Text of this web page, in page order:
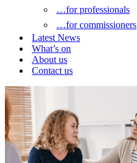
…for professionals
…for commissioners
Latest News
What’s on
About us
Contact us